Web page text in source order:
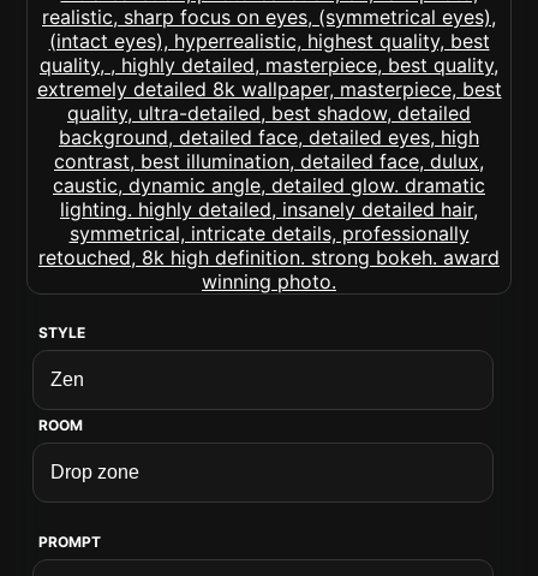
STYLE
ROOM
PROMPT